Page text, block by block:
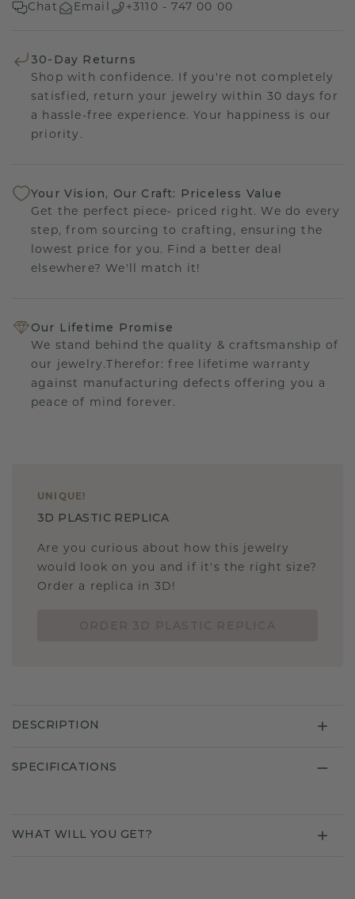
Chat Email +3110 - 747 00 00
30-Day Returns
Shop with confidence. If you're not completely
satisfied, return your jewelry within 30 days for
a hassle-free experience. Your happiness is our
priority.
Your Vision, Our Craft: Priceless Value
Get the perfect piece- priced right. We do every
step, from sourcing to crafting, ensuring the
lowest price for you. Find a better deal
elsewhere? We'll match it!
Our Lifetime Promise
We stand behind the quality & craftsmanship of
our jewelry.Therefor: free lifetime warranty
against manufacturing defects offering you a
peace of mind forever.
UNIQUE !
3D PLASTIC REPLICA
Are you curious about how this jewelry
would look on you and if it's the right size?
Order a replica in 3D!
DESCRIPTION
SPECIFICATIONS
WHAT WILL YOU GET?